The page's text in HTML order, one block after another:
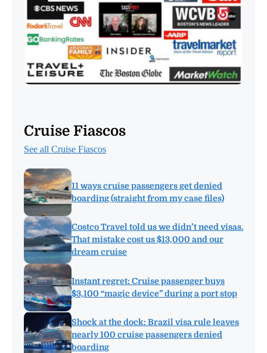
Cruise Fiascos
See all Cruise Fiascos
11 ways cruise passengers get denied
boarding (straight from my case files)
Costco Travel told us we didn’t need visas.
That mistake cost us $13,000 and our
dream cruise
Instant regret: Cruise passenger buys
$3,100 “magic device” during a port stop
Shock at the dock: Brazil visa rule leaves
nearly 100 cruise passengers denied
boarding